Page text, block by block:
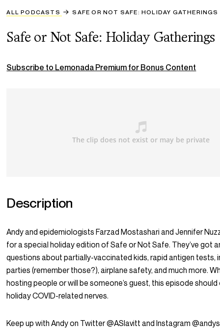
ALL PODCASTS SAFE OR NOT SAFE: HOLIDAY GATHERINGS
Safe or Not Safe: Holiday Gatherings
Subscribe to Lemonada Premium for Bonus Content
Description
Andy and epidemiologists Farzad Mostashari and Jennifer
for a special holiday edition of Safe or Not Safe. They’ve got
questions about partially-vaccinated kids, rapid antigen tests,
parties (remember those?), airplane safety, and much more.
hosting people or will be someone’s guest, this episode
holiday COVID-related nerves.
Keep up with Andy on Twitter @ASlavitt and Instagram